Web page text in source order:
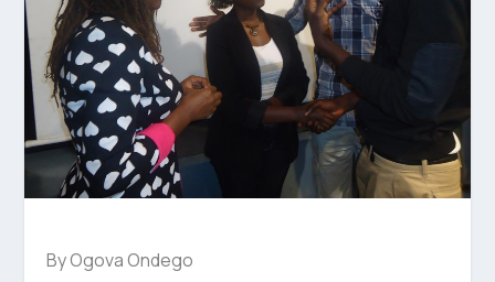
By Ogova Ondego